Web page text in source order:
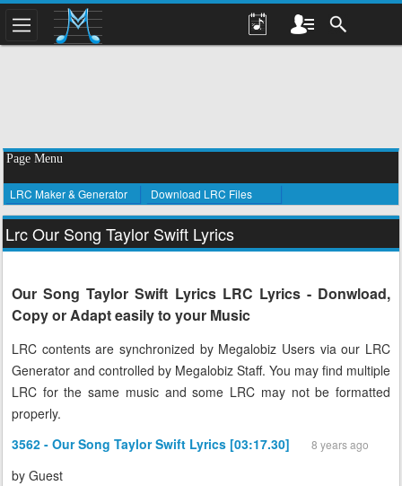
Page Menu
LRC Maker & Generator Download LRC Files
Lrc Our Song Taylor Swift Lyrics
Our Song Taylor Swift Lyrics LRC Lyrics - Donwload,
Copy or Adapt easily to your Music
LRC contents are synchronized by Megalobiz Users via our LRC
Generator and controlled by Megalobiz Staff. You may find multiple
LRC for the same music and some LRC may not be formatted
properly.
3562 - Our Song Taylor Swift Lyrics [03:17.30]
8 years ago
by Guest